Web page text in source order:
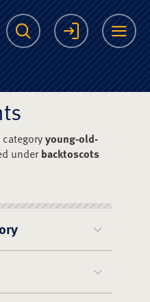
Search Login
young-old-
underbacktoscots